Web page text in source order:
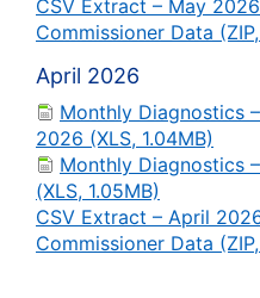
CSV Extract – May
Commissioner Data
April 2026
Monthly Diagnostics
2026 (XLS, 1.04MB)
Monthly Diagnostics
(XLS, 1.05MB)
CSV Extract – April
Commissioner Data